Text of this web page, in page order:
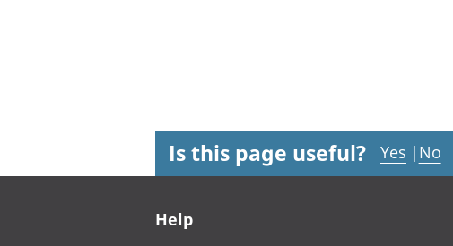
Is this page useful? Yes | No
Help